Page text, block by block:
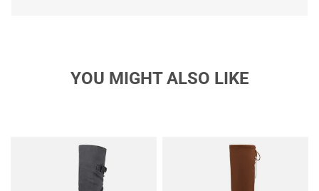
YOU MIGHT ALSO LIKE